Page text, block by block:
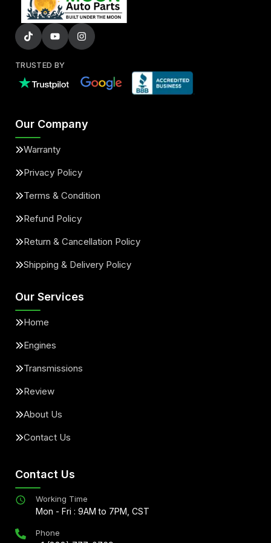
TRUSTED BY
Our Company
Warranty
Privacy Policy
Terms & Condition
Refund Policy
Return & Cancellation Policy
Shipping & Delivery Policy
Our Services
Home
Engines
Transmissions
Review
About Us
Contact Us
Contact Us
Working Time
Mon - Fri : 9AM to 7PM, CST
Phone